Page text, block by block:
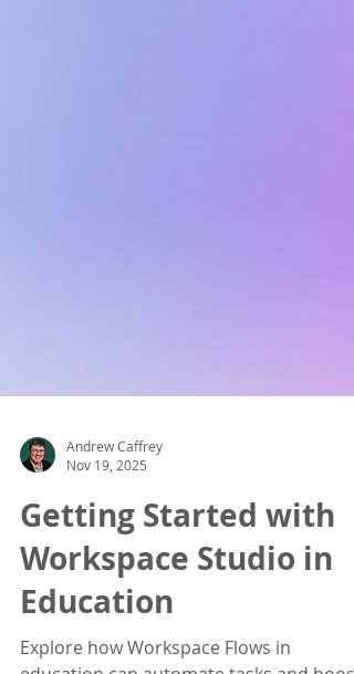
Nov 19, 2025
Getting Started with
Workspace Studio in
Education